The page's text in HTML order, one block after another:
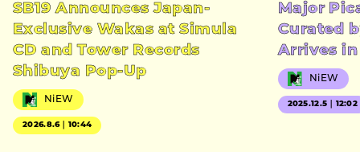
SB19 Announces Japan-
Exclusive Wakas at Simula
CD and Tower Records
Shibuya Pop-Up
NiEW
2026.8.6｜10:44
Major
Curated
Arrives in
NiEW
2025.12.5｜12:02